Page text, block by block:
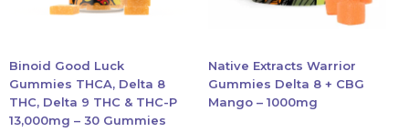
Brands
Binoid Good Luck
Gummies THCA, Delta 8
THC, Delta 9 THC & THC-P
13,000mg – 30 Gummies
chosen
on
the
product
Native Extracts Warrior
Gummies Delta 8 + CBG
Mango – 1000mg